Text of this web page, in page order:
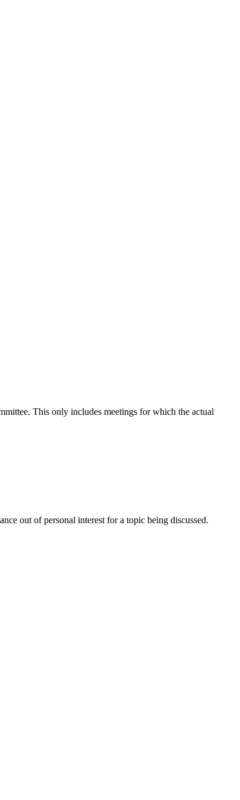
This only includes meetings for which the actual
out of personal interest for a topic being discussed.